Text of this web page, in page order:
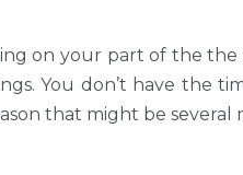
on your part of the the
You don’t have the
that might be several